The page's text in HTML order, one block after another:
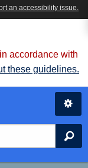
accordance with
these guidelines.